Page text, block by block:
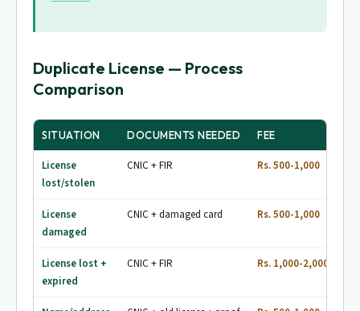
Duplicate License — Process
Comparison
SITUATION DOCUMENTS NEEDED FEE
License
lost/stolen
CNIC + FIR Rs. 500-1,000
License
damaged
CNIC + damaged card Rs. 500-1,000
License lost +
expired
CNIC + FIR Rs. 1,000-2,000